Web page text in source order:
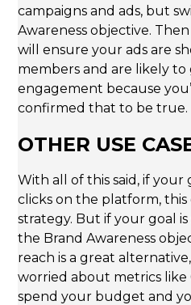
campaigns and ads, but
Awareness objective.
will ensure your ads are
members and are likely
engagement because
confirmed that to be true.
OTHER USE
With all of this said, if your
clicks on the platform,
strategy. But if your goal is
the Brand Awareness
reach is a great
worried about metrics like
spend your budget and